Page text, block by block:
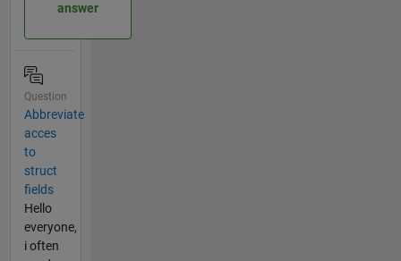
answer
Question
Abbreviate
acces
to
struct
fields
Hello
everyone,
i often